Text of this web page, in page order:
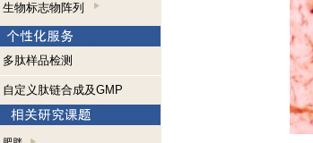
生物标志物阵列
多肽样品检测
自定义肽链合成及GMP